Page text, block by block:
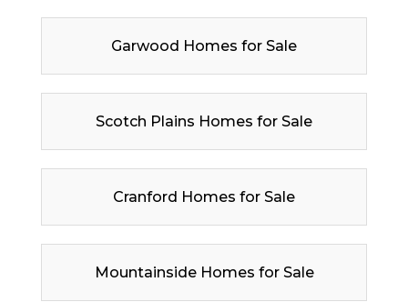
Garwood Homes for Sale
Scotch Plains Homes for Sale
Cranford Homes for Sale
Mountainside Homes for Sale